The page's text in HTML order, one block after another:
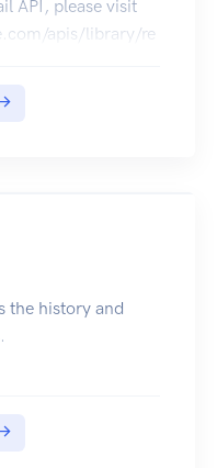
API, please visit
apis/library/re
systems without
the history and